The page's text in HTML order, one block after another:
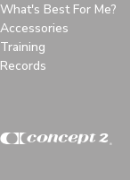
What's Best For Me?
Accessories
Training
Records